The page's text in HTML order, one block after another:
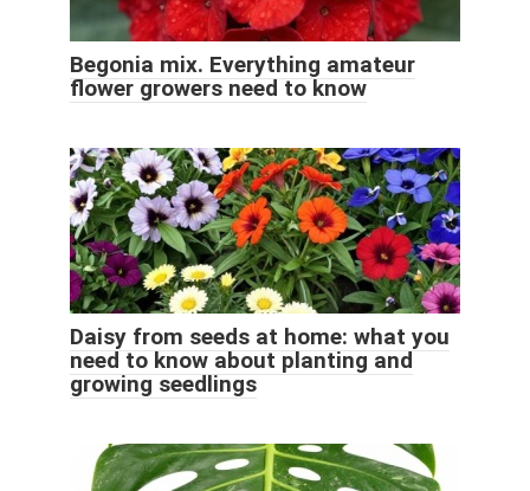
Begonia mix. Everything amateur
flower growers need to know
Daisy from seeds at home: what you
need to know about planting and
growing seedlings